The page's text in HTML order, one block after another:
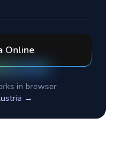
Online
in browser
→